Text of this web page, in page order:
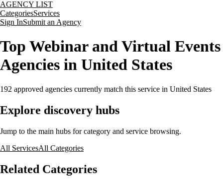
AGENCY LIST
CategoriesServices
Sign InSubmit an Agency
Top Webinar and Virtual Events
Agencies in United States
192 approved agencies currently match this service in United States
Explore discovery hubs
Jump to the main hubs for category and service browsing.
All ServicesAll Categories
Related Categories